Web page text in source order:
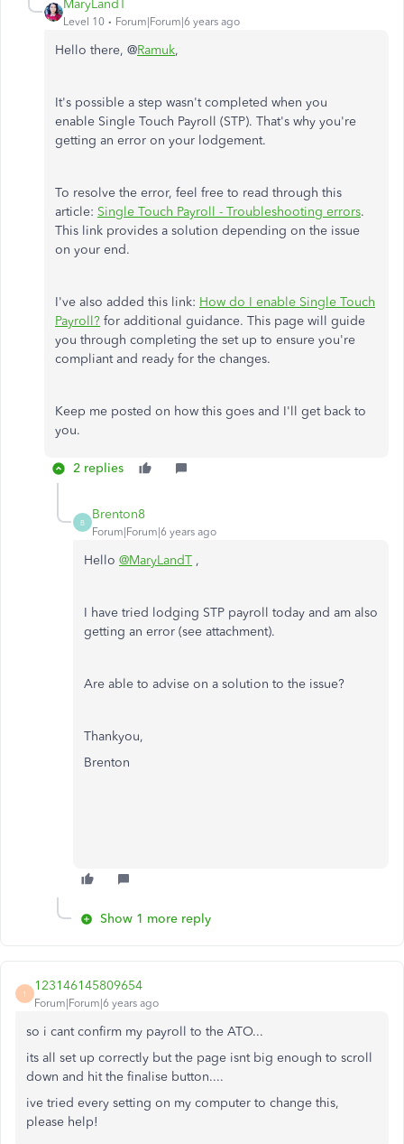
MaryLandT
Level 10 Forum|Forum|6 years ago
Hello there, @Ramuk,
It's possible a step wasn't completed when you
enable Single Touch Payroll (STP). That's why you're
getting an error on your lodgement.
To resolve the error, feel free to read through this
article: Single Touch Payroll - Troubleshooting errors.
This link provides a solution depending on the issue
on your end.
I've also added this link: How do I enable Single Touch
Payroll? for additional guidance. This page will guide
you through completing the set up to ensure you're
compliant and ready for the changes.
Keep me posted on how this goes and I'll get back to
you.
2 replies
B
Brenton8
Forum|Forum|6 years ago
Hello @MaryLandT ,
I have tried lodging STP payroll today and am also
getting an error (see attachment).
Are able to advise on a solution to the issue?
Thankyou,
Brenton
Show 1 more reply
1
123146145809654
Forum|Forum|6 years ago
so i cant confirm my payroll to the ATO...
its all set up correctly but the page isnt big enough to scroll
down and hit the finalise button....
ive tried every setting on my computer to change this,
please help!